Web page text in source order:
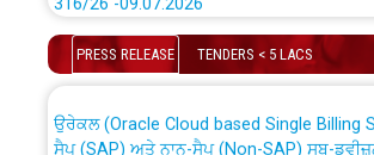
Schedule of online examination to be
the post of Junior Engineer/Electrical
PRESS RELEASE TENDERS < 5 LACS
CWP-12018 Policy for Transfer and
absorption of officers/officials from
ਸੈਪ (SAP) ਅਤੇ ਨਾਨ-ਸੈਪ (Non-SAP) ਸਬ-